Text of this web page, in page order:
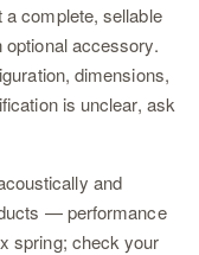
a complete, sellable
optional accessory.
dimensions,
is unclear, ask
and
— performance
spring; check your